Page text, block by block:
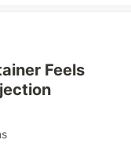
Feels